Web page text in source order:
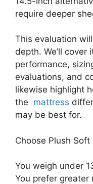
require deeper
This evaluation
depth. We’ll
performance,
evaluations, and
likewise highlight
the mattress
may be best for.
Choose Plush
You weigh under
You prefer greater